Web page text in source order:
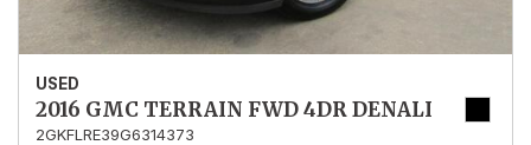
USED
2016 GMC TERRAIN FWD 4DR DENALI
2GKFLRE39G6314373